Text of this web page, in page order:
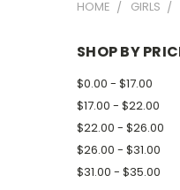
HOME GIRLS
SHOP BY
$0.00 - $17.00
$17.00 - $22.00
$22.00 - $26.00
$26.00 - $31.00
$31.00 - $35.00